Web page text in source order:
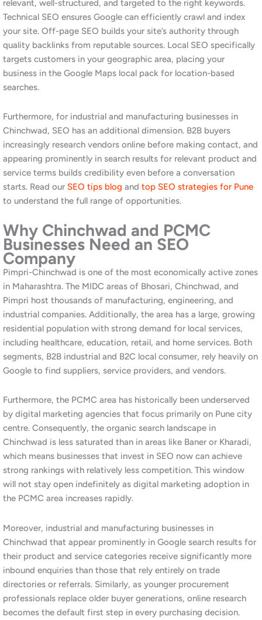
includingdigital marketing in Kharadianddigital marketing in
Wakad, consistently shows that businesses in areas with lower
digital marketing penetration achieve rankings faster and at
lower cost than those in hyper-competitive markets.
How Much Does SEO Cost in
Chinchwad, Pune?
the competitiveness of your industry category, the current state
of your website, and the scope of work required. At Awrange,
we provide tailored pricing for every engagement rather than
fixed packages.
Typical Investment for PCMC
Businesses
professional monthly SEO retainer starts from approximately
₹7,000 to ₹15,000 depending on the scope and competitive
landscape. Industrial B2B businesses targeting procurement-level
search terms typically require more content and authority-
building work than local consumer-facing businesses, which is
reflected in the pricing.
Furthermore, combined packages pairing SEO with social media
marketingandwebsite developmentare available for businesses
that want a complete digital strategy. Additionally, ourfree
website and SEO auditis the most effective starting point. It
what it will take to rank higher in Chinchwad and across the
PCMC area.
Our SEO Services for Chinchwad
and PCMC Businesses
Local SEO for Chinchwad and Pimpri-
Chinchwad
Our local SEO service targets customers and buyers searching
and surrounding areas. We optimise your Google Business
Profile, build consistent local citations across relevant
directories, and create location-specific content that helps
Google understand exactly where you operate and who you
serve. Additionally, we manage your local map pack position on
an ongoing basis, tracking your ranking weekly and adjusting
strategy in response to competitor activity. Read ourguide to